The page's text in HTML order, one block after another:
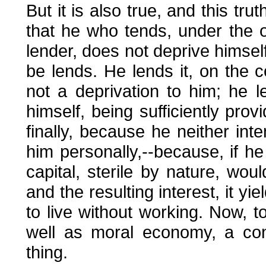
But it is also true, and this
that he who tends, under the
lender, does not deprive
be lends. He lends it, on the
not a deprivation to him; he
himself, being sufficiently
finally, because he neither
him personally,--because, if
capital, sterile by nature,
and the resulting interest, it
to live without working. Now,
well as moral economy, a
thing.